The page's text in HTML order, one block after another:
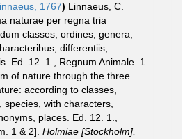
1767) Linnaeus, C.
naturae per regna tria
classes, ordines, genera,
differentiis,
Ed. 12. 1., Regnum Animale. 1
of nature through the three
according to classes,
with characters,
places. Ed. 12. 1.,
1 & 2]. Holmiae [Stockholm],